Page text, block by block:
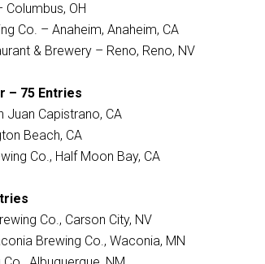
Columbus, OH
Co. – Anaheim, Anaheim, CA
& Brewery – Reno, Reno, NV
– 75 Entries
Juan Capistrano, CA
Beach, CA
Co., Half Moon Bay, CA
Co., Carson City, NV
Brewing Co., Waconia, MN